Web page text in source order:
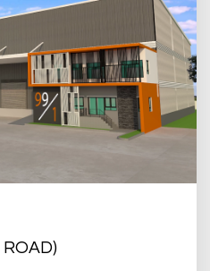
ROAD)